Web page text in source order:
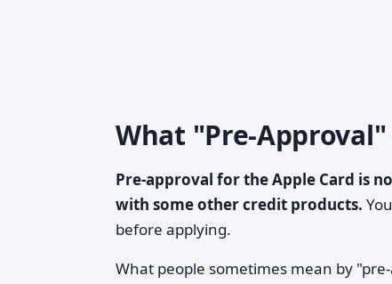
What "Pre-
Pre-approval for the Apple Card is
with some other credit products.
before applying.
What people sometimes mean by